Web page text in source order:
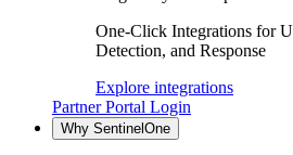
One-Click Integrations for
Detection, and Response
Explore integrations
Partner Portal Login
Why SentinelOne